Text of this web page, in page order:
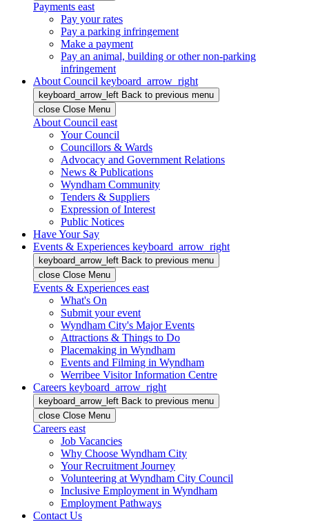
Payments east
Pay your rates
Pay a parking infringement
Make a payment
Pay an animal, building or other non-parking
infringement
About Council keyboard_arrow_right
keyboard_arrow_left Back to previous menu
close Close Menu
About Council east
Your Council
Councillors & Wards
Advocacy and Government Relations
News & Publications
Wyndham Community
Tenders & Suppliers
Expression of Interest
Public Notices
Have Your Say
Events & Experiences keyboard_arrow_right
keyboard_arrow_left Back to previous menu
close Close Menu
Events & Experiences east
What's On
Submit your event
Wyndham City's Major Events
Attractions & Things to Do
Placemaking in Wyndham
Events and Filming in Wyndham
Werribee Visitor Information Centre
Careers keyboard_arrow_right
keyboard_arrow_left Back to previous menu
close Close Menu
Careers east
Job Vacancies
Why Choose Wyndham City
Your Recruitment Journey
Volunteering at Wyndham City Council
Inclusive Employment in Wyndham
Employment Pathways
Contact Us